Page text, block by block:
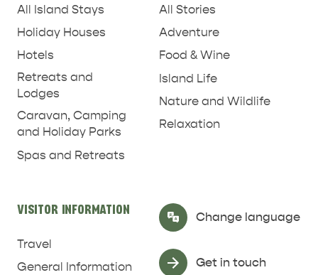
All Island Stays
Holiday Houses
Hotels
Retreats and
Lodges
Caravan, Camping
and Holiday Parks
Spas and Retreats
All Stories
Adventure
Food & Wine
Island Life
Nature and Wildlife
Relaxation
VISITOR INFORMATION
Travel
General Information
Change language
Select Language ▼
Get in touch